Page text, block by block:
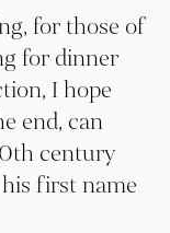
for those of
for dinner
I hope
end, can
century
first name